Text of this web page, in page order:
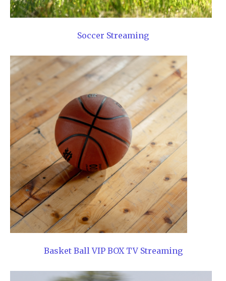
Soccer Streaming
Basket Ball VIP BOX TV Streaming